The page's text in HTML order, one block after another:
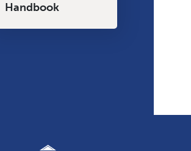
Handbook